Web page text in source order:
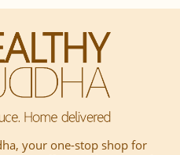
your one-stop shop for